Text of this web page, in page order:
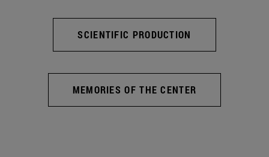
SCIENTIFIC PRODUCTION
MEMORIES OF THE CENTER